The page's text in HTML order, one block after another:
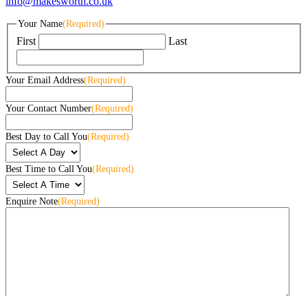
Your Name(Required)
First Last
Your Email Address(Required)
Your Contact Number(Required)
Best Day to Call You(Required)
Best Time to Call You(Required)
Enquire Note(Required)